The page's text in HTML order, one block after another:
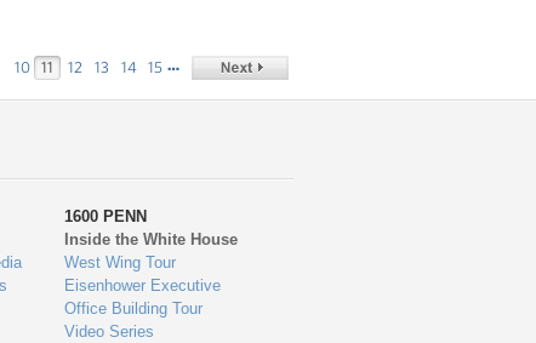
10 11 12 13 14 15 …